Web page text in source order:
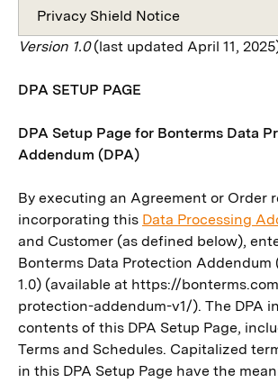
Privacy Shield Notice
Version 1.0(last updated April 11,
DPA SETUP PAGE
DPA Setup Page for Bonterms Data
Addendum (DPA)
By executing an Agreement or Order
incorporating this Data Processing
and Customer (as defined below),
Bonterms Data Protection Addendum
1.0) (available at https://
protection-addendum-v1/). The DPA
contents of this DPA Setup Page,
Terms and Schedules. Capitalized
in this DPA Setup Page have the